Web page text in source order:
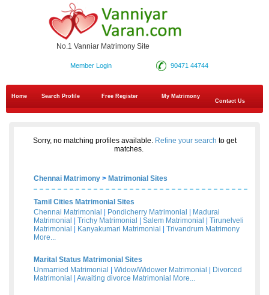
No.1 Vanniar Matrimony Site
90471 44744
Member Login
Home Search Profile Free Register
My Matrimony
Contact Us
Sorry, no matching profiles available. Refine your search to get
matches.
Chennai Matrimony > Matrimonial Sites
Tamil Cities Matrimonial Sites
Chennai Matrimonial
Pondicherry Matrimonial
Madurai
Matrimonial
Trichy Matrimonial Salem Matrimonial
Tirunelveli
Matrimonial
Kanyakumari Matrimonial
Trivandrum Matrimony
More...
Marital Status Matrimonial Sites
Unmarried Matrimonial
Widow/Widower Matrimonial
Divorced
Matrimonial
Awaiting divorce Matrimonial More...